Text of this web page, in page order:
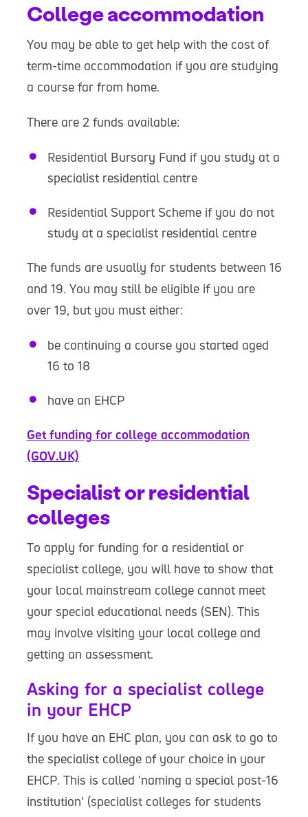
College accommodation
You may be able to get help with the cost of
term-time accommodation if you are studying
a course far from home.
There are 2 funds available:
Residential Bursary Fund if you study at a
specialist residential centre
Residential Support Scheme if you do not
study at a specialist residential centre
The funds are usually for students between 16
and 19. You may still be eligible if you are
over 19, but you must either:
be continuing a course you started aged
16 to 18
have an EHCP
Get funding for college accommodation
(GOV.UK)
Specialist or residential
colleges
To apply for funding for a residential or
specialist college, you will have to show that
your local mainstream college cannot meet
your special educational needs (SEN). This
may involve visiting your local college and
getting an assessment.
Asking for a specialist college
in your EHCP
If you have an EHC plan, you can ask to go to
the specialist college of your choice in your
EHCP. This is called 'naming a special post-16
institution' (specialist colleges for students